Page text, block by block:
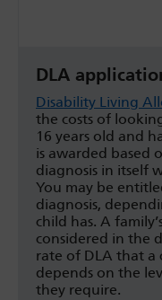
DLA
Disability Living
the costs of
16 years old and
is awarded based
diagnosis in itself
You may be
diagnosis,
child has. A
considered in the
rate of DLA that a
depends on the
they require.